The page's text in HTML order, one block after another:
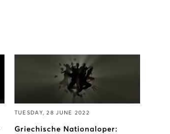
TUESDAY, 28 JUNE 2022
Griechische Nationaloper: